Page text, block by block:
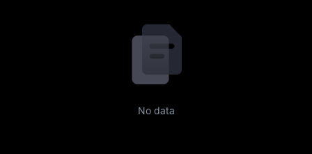
No data